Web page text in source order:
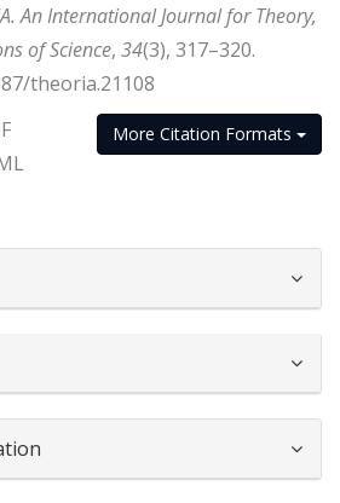
An International Journal for Theory,
of Science, 34(3), 317–320.
theoria.21108
More Citation Formats